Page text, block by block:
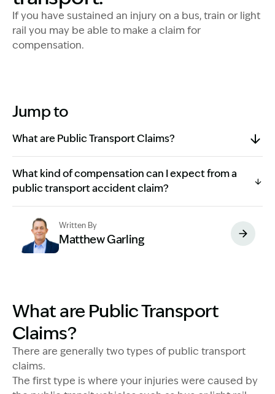
If you have sustained an injury on a bus, train or light
rail you may be able to make a claim for
compensation.
Jump to
What are Public Transport Claims?
What kind of compensation can I expect from a
public transport accident claim?
Written By
Matthew Garling
What are Public Transport
Claims?
There are generally two types of public transport
claims.
The first type is where your injuries were caused by